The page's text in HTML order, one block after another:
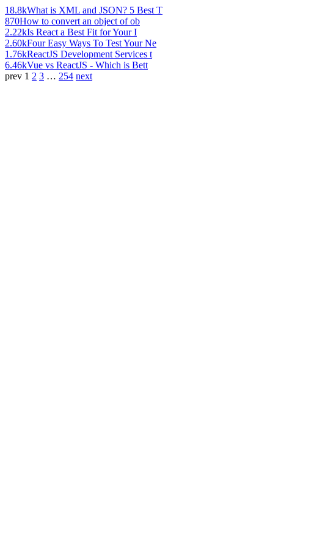
18.8kWhat is XML and JSON? 5 Best T
870How to convert an object of ob
2.22kIs React a Best Fit for Your I
2.60kFour Easy Ways To Test Your Ne
1.76kReactJS Development Services t
6.46kVue vs ReactJS - Which is Bett
prev 1 2 3 … 254 next